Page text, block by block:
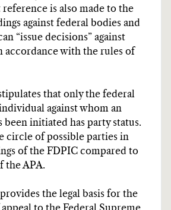
is also made to the
against federal bodies and
“issue decisions” against
accordance with the rules of
that only the federal
against whom an
been initiated has party status.
circle of possible parties in
of the FDPIC compared to
the APA.
the legal basis for the